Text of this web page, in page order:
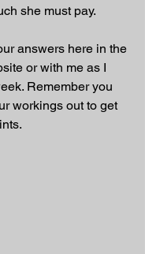
she must pay.
answers here in the
or with me as I
Remember you
workings out to get